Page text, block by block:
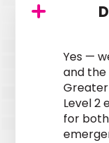
Yes —
and the
Level 2
for